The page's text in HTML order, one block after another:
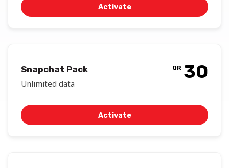
Activate
Snapchat Pack
Unlimited data
QR 30
Activate